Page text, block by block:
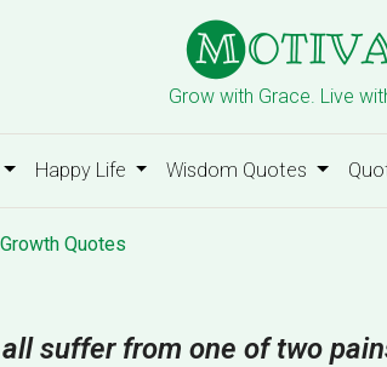
Grow with Grace. Live
Happy Life Wisdom Quotes
Growth Quotes
suffer from one of two